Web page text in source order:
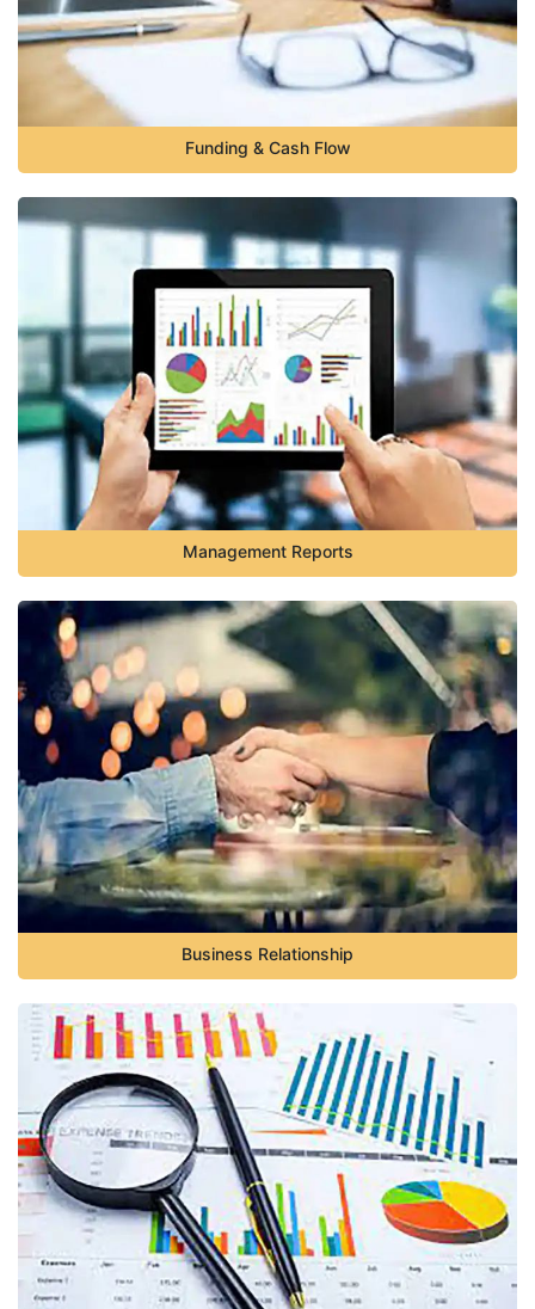
Funding & Cash Flow
Management Reports
Business Relationship